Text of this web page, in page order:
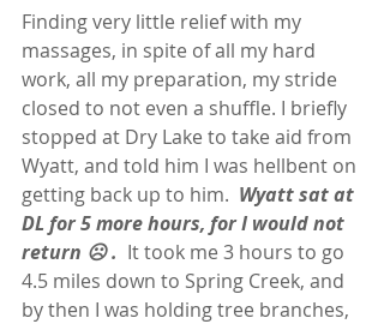
Finding very little relief with my
massages, in spite of all my hard
work, all my preparation, my stride
closed to not even a shuffle. I briefly
stopped at Dry Lake to take aid from
Wyatt, and told him I was hellbent on
getting back up to him. Wyatt sat at
DL for 5 more hours, for I would not
return ☹ .
  It took me 3 hours to go
4.5 miles down to Spring Creek, and
by then I was holding tree branches,